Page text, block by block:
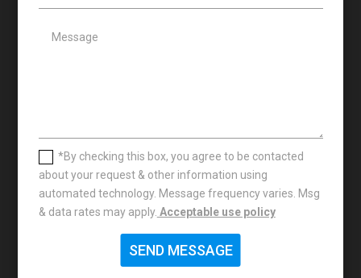
*By checking this box, you agree to be contacted
about your request & other information using
automated technology. Message frequency varies. Msg
& data rates may apply. Acceptable use policy
SEND MESSAGE